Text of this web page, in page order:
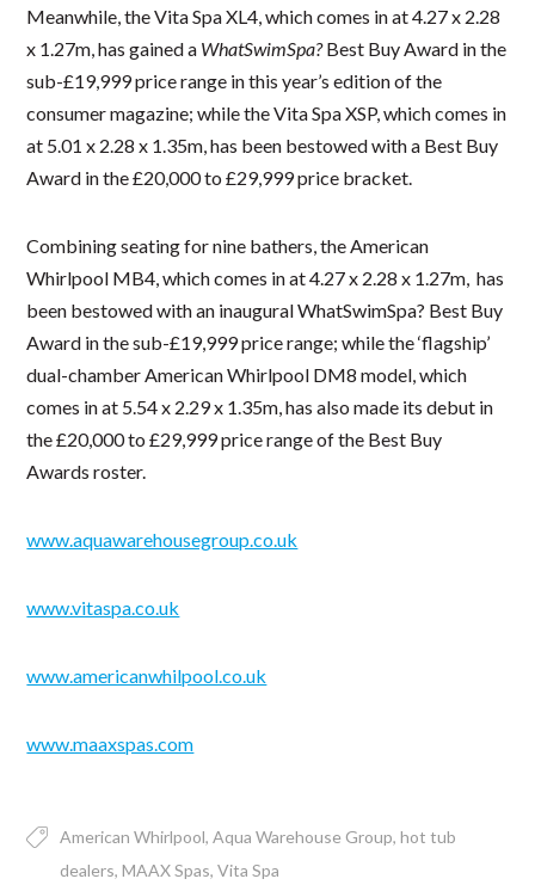
Meanwhile, the Vita Spa XL4, which comes in at 4.27 x 2.28
x 1.27m, has gained a WhatSwimSpa?Best Buy Award in the
sub-£19,999 price range in this year’s edition of the
consumer magazine; while the Vita Spa XSP, which comes in
at 5.01 x 2.28 x 1.35m, has been bestowed with a Best Buy
Award in the £20,000 to £29,999 price bracket.
Combining seating for nine bathers, the American
Whirlpool MB4, which comes in at 4.27 x 2.28 x 1.27m, has
been bestowed with an inaugural WhatSwimSpa? Best Buy
Award in the sub-£19,999 price range; while the ‘flagship’
dual-chamber American Whirlpool DM8 model, which
comes in at 5.54 x 2.29 x 1.35m, has also made its debut in
the £20,000 to £29,999 price range of the Best Buy
Awards roster.
www.aquawarehousegroup.co.uk
www.vitaspa.co.uk
www.americanwhilpool.co.uk
www.maaxspas.com
American Whirlpool Aqua Warehouse Group hot tub
dealers MAAX Spas Vita Spa